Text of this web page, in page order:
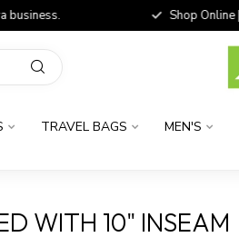
Shop Online |
TRAVEL BAGS MEN'S
WITH 10" INSEAM